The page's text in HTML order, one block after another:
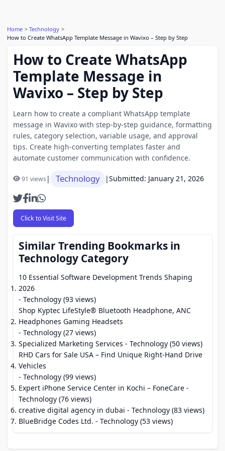
Home
Technology
How to Create WhatsApp Template Message in Wavixo – Step by Step
How to Create WhatsApp
Template Message in
Wavixo – Step by Step
Learn how to create a compliant WhatsApp template
message in Wavixo with step-by-step guidance, formatting
rules, category selection, variable usage, and approval
tips. Create high-converting templates faster and
automate customer communication with confidence.
91 views| Technology |Submitted: January 21, 2026
Click to Visit Site
Similar Trending Bookmarks in
Technology Category
10 Essential Software Development Trends Shaping
2026
- Technology (93 views)
Shop Kyptec LifeStyle® Bluetooth Headphone, ANC
Headphones Gaming Headsets
- Technology (27 views)
Specialized Marketing Services - Technology (50 views)
RHD Cars for Sale USA – Find Unique Right-Hand Drive
Vehicles
- Technology (99 views)
Expert iPhone Service Center in Kochi – FoneCare -
Technology (76 views)
creative digital agency in dubai - Technology (83 views)
BlueBridge Codes Ltd. - Technology (53 views)